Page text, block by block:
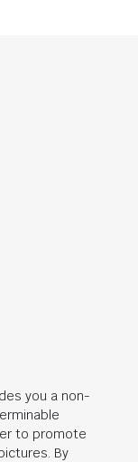
you a non-
to promote
By